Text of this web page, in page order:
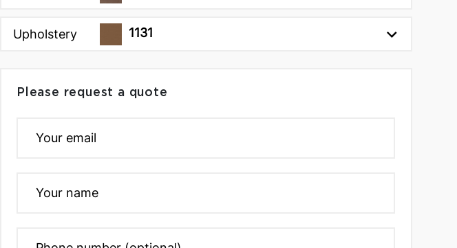
Upholstery 1131
Please request a quote